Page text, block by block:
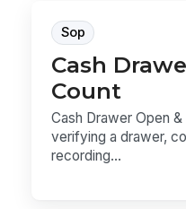
Sop
Cash
Count
Cash Drawer Open
verifying a drawer,
recording...